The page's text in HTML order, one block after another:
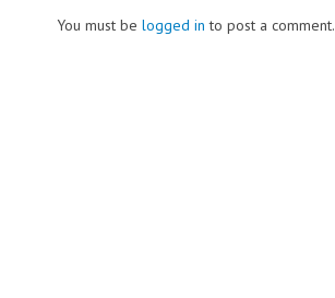
You must be logged in to post a comment.